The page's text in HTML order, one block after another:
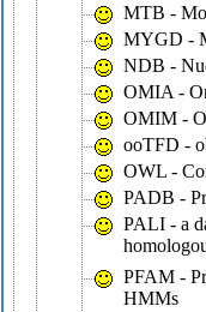
MTB -
MYGD -
NDB -
OMIA -
OMIM -
ooTFD -
OWL -
PADB -
PALI - a
PFAM -
HMMs